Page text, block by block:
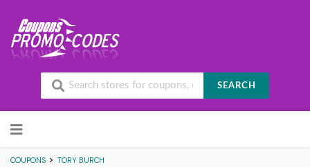
SEARCH
Skip to content
COUPONS > TORY BURCH